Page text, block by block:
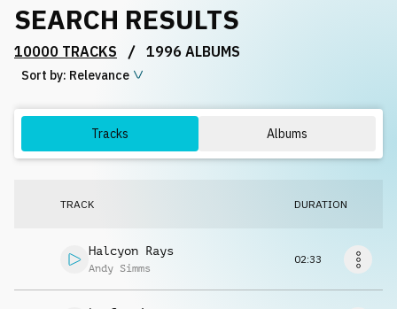
Playlists
License
SEARCH RESULTS
10000 TRACKS / 1996 ALBUMS
Sort by: Relevance
Tracks Albums
TRACK DURATION
Halcyon Rays
Andy Simms
02:33